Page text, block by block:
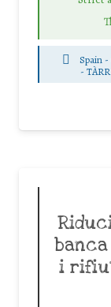
Spain
-
i